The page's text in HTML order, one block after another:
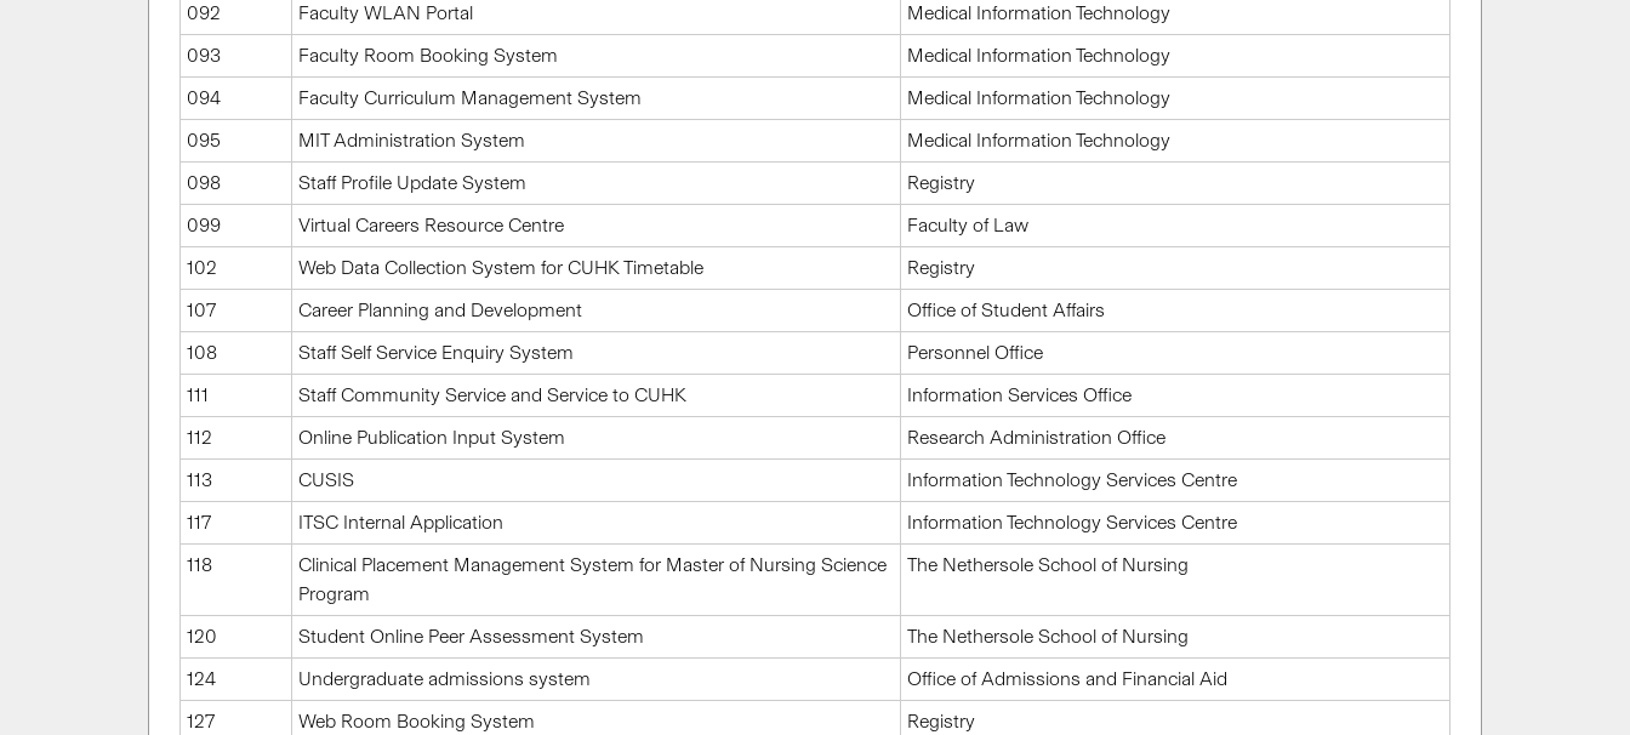
092
Faculty WLAN Portal
Medical Information Technology
093
Faculty Room Booking System
Medical Information Technology
094
Faculty Curriculum Management System
Medical Information Technology
095
MIT Administration System
Medical Information Technology
098
Staff Profile Update System
Registry
099
Virtual Careers Resource Centre
Faculty of Law
102
Web Data Collection System for CUHK Timetable
Registry
107
Career Planning and Development
Office of Student Affairs
108
Staff Self Service Enquiry System
Personnel Office
111
Staff Community Service and Service to CUHK
Information Services Office
112
Online Publication Input System
Research Administration Office
113
CUSIS
Information Technology Services Centre
117
ITSC Internal Application
Information Technology Services Centre
118
Clinical Placement Management System for Master of Nursing Science
Program
The Nethersole School of Nursing
120 Student Online Peer Assessment System
The Nethersole School of Nursing
124
Undergraduate admissions system
Office of Admissions and Financial Aid
127
Web Room Booking System
Registry